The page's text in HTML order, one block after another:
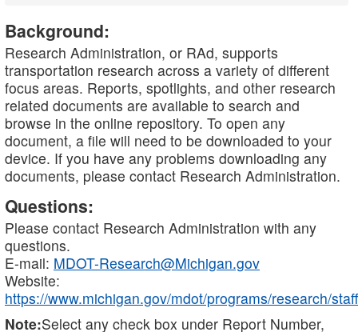
Background:
Research Administration, or RAd, supports
transportation research across a variety of different
focus areas. Reports, spotlights, and other research
related documents are available to search and
browse in the online repository. To open any
document, a file will need to be downloaded to your
device. If you have any problems downloading any
documents, please contact Research Administration.
Questions:
Please contact Research Administration with any
questions.
E-mail: MDOT-Research@Michigan.gov
Website:
https://www.michigan.gov/mdot/programs/research/staff
Note:Select any check box under Report Number,